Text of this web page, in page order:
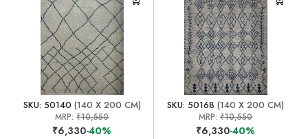
SKU: 50140 (140 X 200 CM)
MRP:₹10,550
₹6,330-40%
SKU: 50168 (140 X 200 CM)
MRP:₹10,550
₹6,330-40%